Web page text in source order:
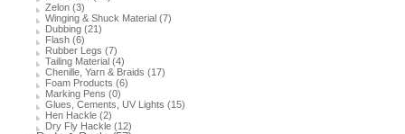
Zelon (3)
Winging & Shuck Material (7)
Dubbing (21)
Flash (6)
Rubber Legs (7)
Tailing Material (4)
Chenille, Yarn & Braids (17)
Foam Products (6)
Marking Pens (0)
Glues, Cements, UV Lights (15)
Hen Hackle (2)
Dry Fly Hackle (12)